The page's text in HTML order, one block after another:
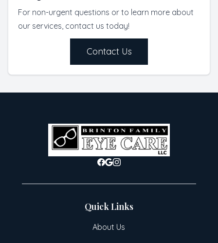
For non-urgent questions or to learn more about
our services, contact us today!
Contact Us
Quick Links
About Us